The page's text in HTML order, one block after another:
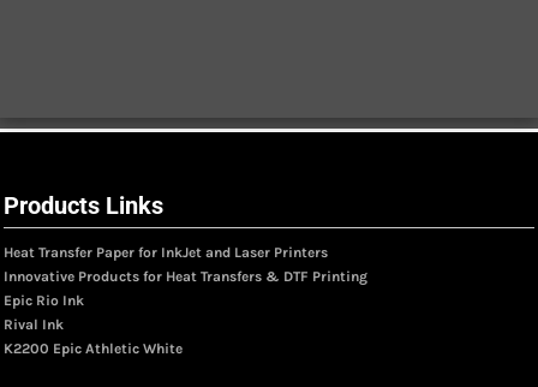
Products Links
Heat Transfer Paper for InkJet and Laser Printers
Innovative Products for Heat Transfers & DTF Printing
Epic Rio Ink
Rival Ink
K2200 Epic Athletic White